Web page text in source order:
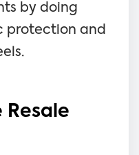
by doing
protection and
Resale